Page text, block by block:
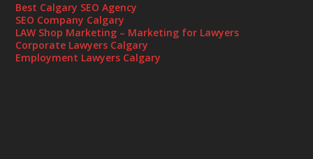
Best Calgary SEO Agency
SEO Company Calgary
LAW Shop Marketing – Marketing for Lawyers
Corporate Lawyers Calgary
Employment Lawyers Calgary